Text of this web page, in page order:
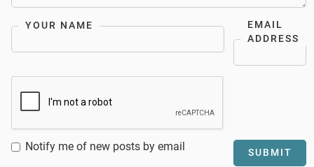
YOUR NAME
EMAIL
ADDRESS
Notify me of new posts by email